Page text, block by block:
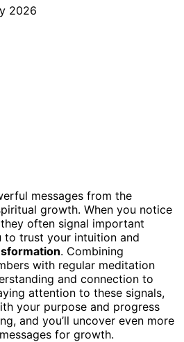
2026
messages from the
growth. When you notice
often signal important
to trust your intuition and
. Combining
with regular meditation
and connection to
attention to these signals,
your purpose and progress
and you’ll uncover even more
for growth.